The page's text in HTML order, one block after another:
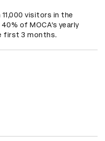
visitors in the
of MOCA’s yearly
first 3 months.